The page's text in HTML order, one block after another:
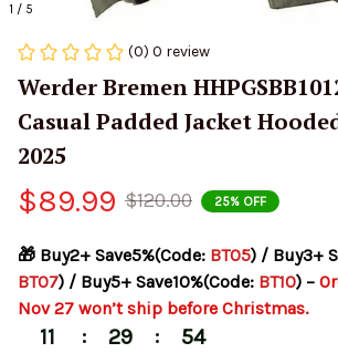
1 / 5
(0) 0 review
Werder Bremen
Casual Padded Jacket
2025
$89.99 $120.00 25% OFF
🎁 Buy2+ Save5%(Code: BT05
BT07) / Buy5+ Save10%(Code: BT10) –
Nov 27 won’t ship before Christmas.
11 : 29 : 53